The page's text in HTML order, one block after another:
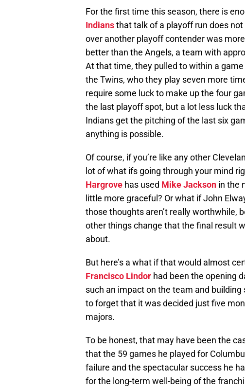
For the first time this season, there is
Indiansthat talk of a playoff run does
over another playoff contender was
better than the Angels, a team with
At that time, they pulled to within a
the Twins, who they play seven more
require some luck to make up the four
the last playoff spot, but a lot less luck
Indians get the pitching of the last six
anything is possible.
Of course, if you’re like any other
lot of what ifs going through your mind
Hargrove has used Mike Jackson in the
little more graceful? Or what if John
those thoughts aren’t really worthwhile,
other things change that the final result
about.
But here’s a what if that would almost
Francisco Lindor had been the opening
such an impact on the team and
to forget that it was decided just five
majors.
To be honest, that may have been the
that the 59 games he played for
failure and the spectacular success he
for the long-term well-being of the